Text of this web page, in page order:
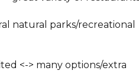
natural parks/recreational
<-> many options/extra